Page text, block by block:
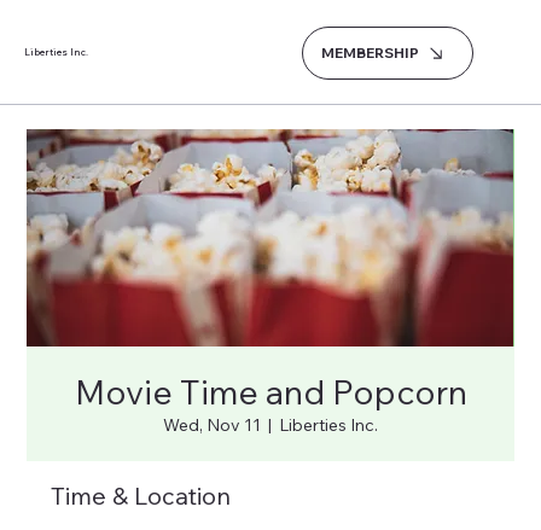
Liberties Inc. MEMBERSHIP
Movie Time and Popcorn
Wed, Nov 11
  |
Liberties Inc.
Time & Location